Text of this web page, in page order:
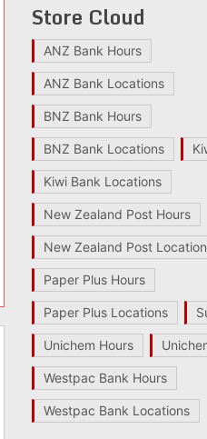
Store Cloud
ANZ Bank Hours
ANZ Bank Locations
BNZ Bank Hours
BNZ Bank Locations
Kiwi Bank Locations
New Zealand Post Hours
New Zealand Post
Paper Plus Hours
Paper Plus Locations
Unichem Hours
Westpac Bank Hours
Westpac Bank Locations